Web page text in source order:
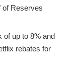
of Reserves
of up to 8% and
rebates for